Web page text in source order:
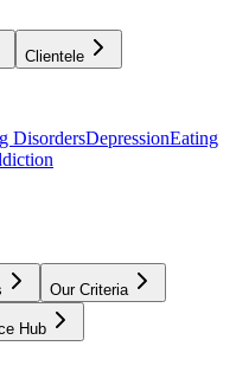
Clientele
DisordersDepressionEating
Our Criteria
Hub